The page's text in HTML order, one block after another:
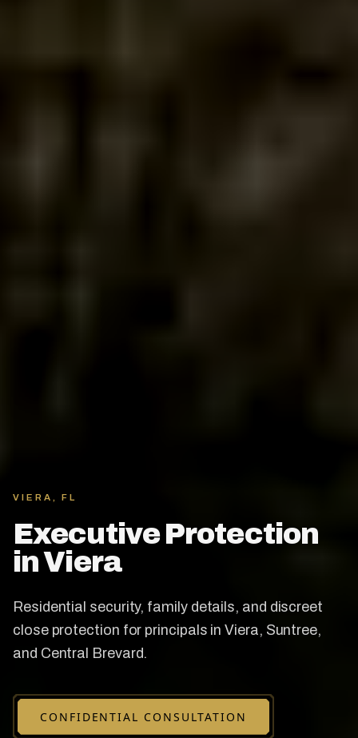
VIERA, FL
Executive Protection
in Viera
Residential security, family details, and discreet
close protection for principals in Viera, Suntree,
and Central Brevard.
CONFIDENTIAL CONSULTATION